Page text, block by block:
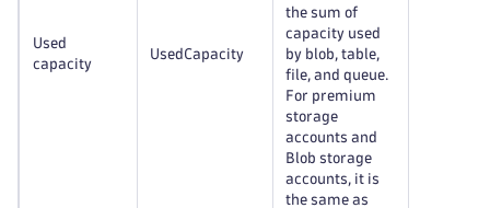
Used
capacity
UsedCapacity
the sum of
capacity used
by blob, table,
file, and queue.
For premium
storage
accounts and
Blob storage
accounts, it is
the same as